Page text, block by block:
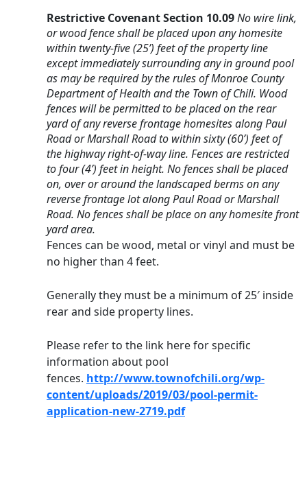
Restrictive Covenant Section 10.09No wire link,
or wood fence shall be placed upon any homesite
within twenty-five (25’) feet of the property line
except immediately surrounding any in ground pool
as may be required by the rules of Monroe County
Department of Health and the Town of Chili. Wood
fences will be permitted to be placed on the rear
yard of any reverse frontage homesites along Paul
Road or Marshall Road to within sixty (60’) feet of
the highway right-of-way line. Fences are restricted
to four (4’) feet in height. No fences shall be placed
on, over or around the landscaped berms on any
reverse frontage lot along Paul Road or Marshall
Road. No fences shall be place on any homesite front
yard area.
Fences can be wood, metal or vinyl and must be
no higher than 4 feet.
Generally they must be a minimum of 25′ inside
rear and side property lines.
Please refer to the link here for specific
information about pool
fences. http://www.townofchili.org/wp-
content/uploads/2019/03/pool-permit-
application-new-2719.pdf